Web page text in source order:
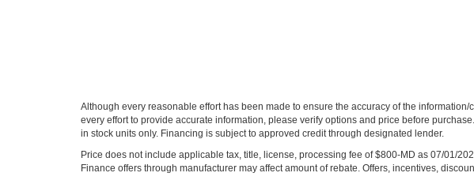
Although every reasonable effort has been made to ensure the accuracy of the
every effort to provide accurate information, please verify options and price before
in stock units only. Financing is subject to approved credit through designated lender.
Price does not include applicable tax, title, license, processing fee of $800-MD as 07/01/
Finance offers through manufacturer may affect amount of rebate. Offers, incentives,